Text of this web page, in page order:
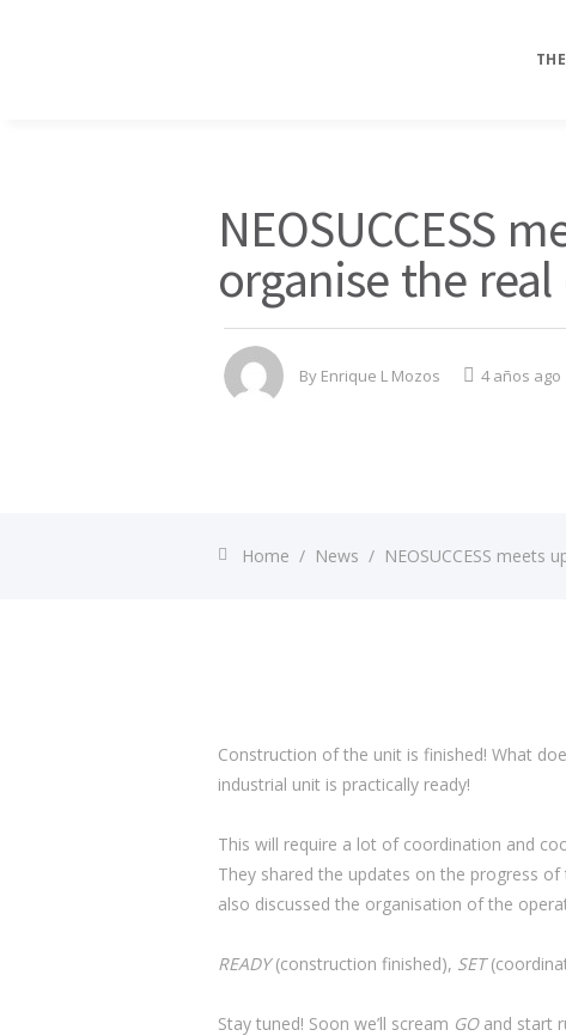
NEOSUCCESS
organise the real
By Enrique L Mozos 4 años ago
Home / News / NEOSUCCESS meets
Construction of the unit is finished! What
industrial unit is practically ready!
This will require a lot of coordination and
They shared the updates on the progress
also discussed the organisation of the
READY(construction finished), SET
Stay tuned! Soon we’ll scream GOand start